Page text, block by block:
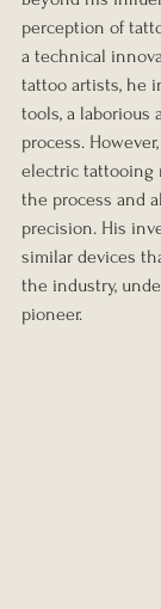
perception of
a technical
tattoo artists, he
tools, a laborious
process.
electric tattooing
the process and
precision. His
similar devices
the industry,
pioneer.